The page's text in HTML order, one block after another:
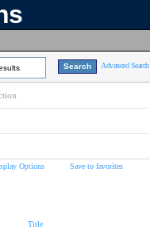
Advanced Search
Options Save to favorites
Title